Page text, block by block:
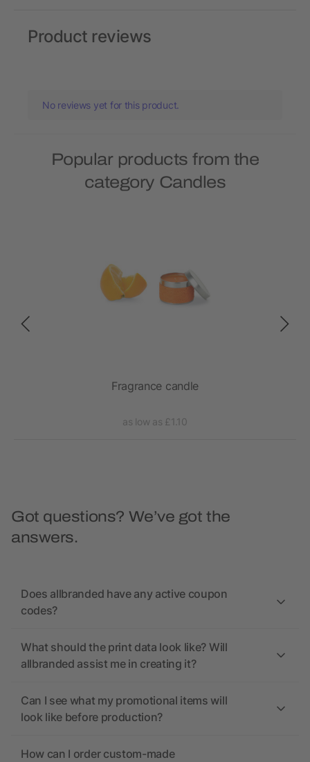
Product reviews
No reviews yet for this product.
Popular products from the
category Candles
Fragrance candle
as low as £1.10
Got questions? We’ve got the
answers.
Does allbranded have any active coupon
codes?
What should the print data look like? Will
allbranded assist me in creating it?
Can I see what my promotional items will
look like before production?
How can I order custom-made